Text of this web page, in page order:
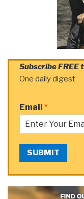
Subscribe FREE
One daily digest
Email *
SUBMIT